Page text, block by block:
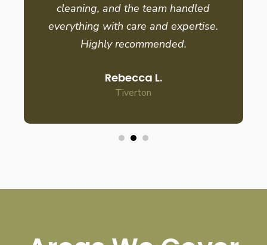
cleaning, and the team handled
everything with care and expertise.
Highly recommended.
Rebecca L.
Tiverton